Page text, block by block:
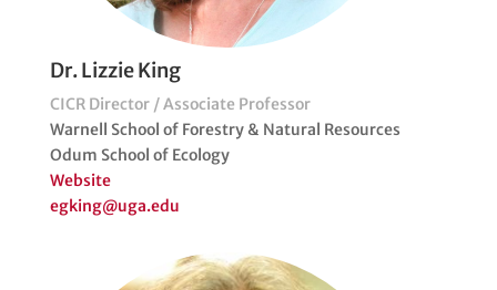
Dr. Lizzie King
CICR Director / Associate Professor
Warnell School of Forestry & Natural Resources
Odum School of Ecology
Website
egking@uga.edu